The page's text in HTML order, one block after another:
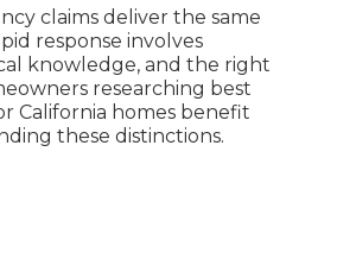
claims deliver the same
response involves
knowledge, and the right
researching best
California homes benefit
these distinctions.